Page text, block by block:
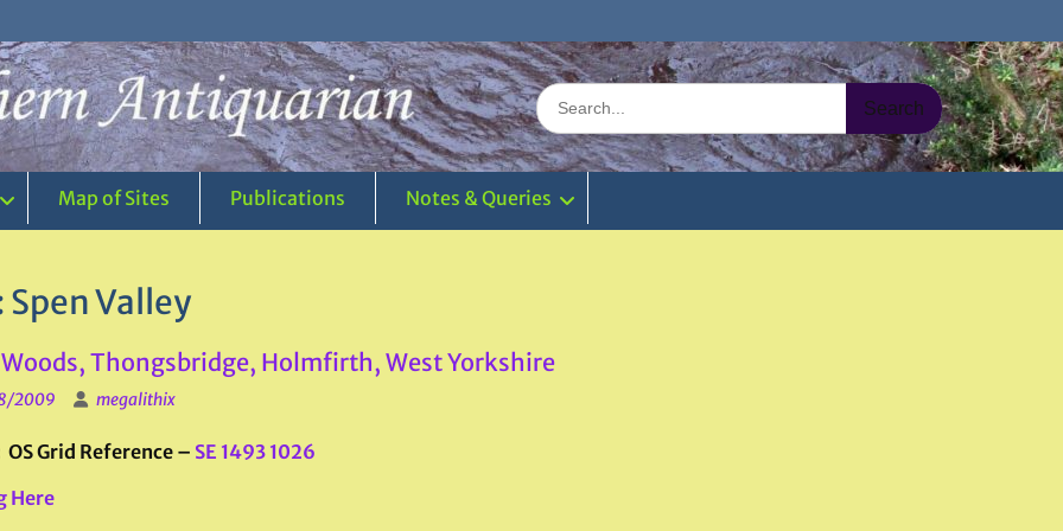
Search
for:
Map of Sites Publications Notes & Queries
Spen Valley
Thongsbridge, Holmfirth, West Yorkshire
2009 megalithix
Grid Reference – SE 1493 1026
Here